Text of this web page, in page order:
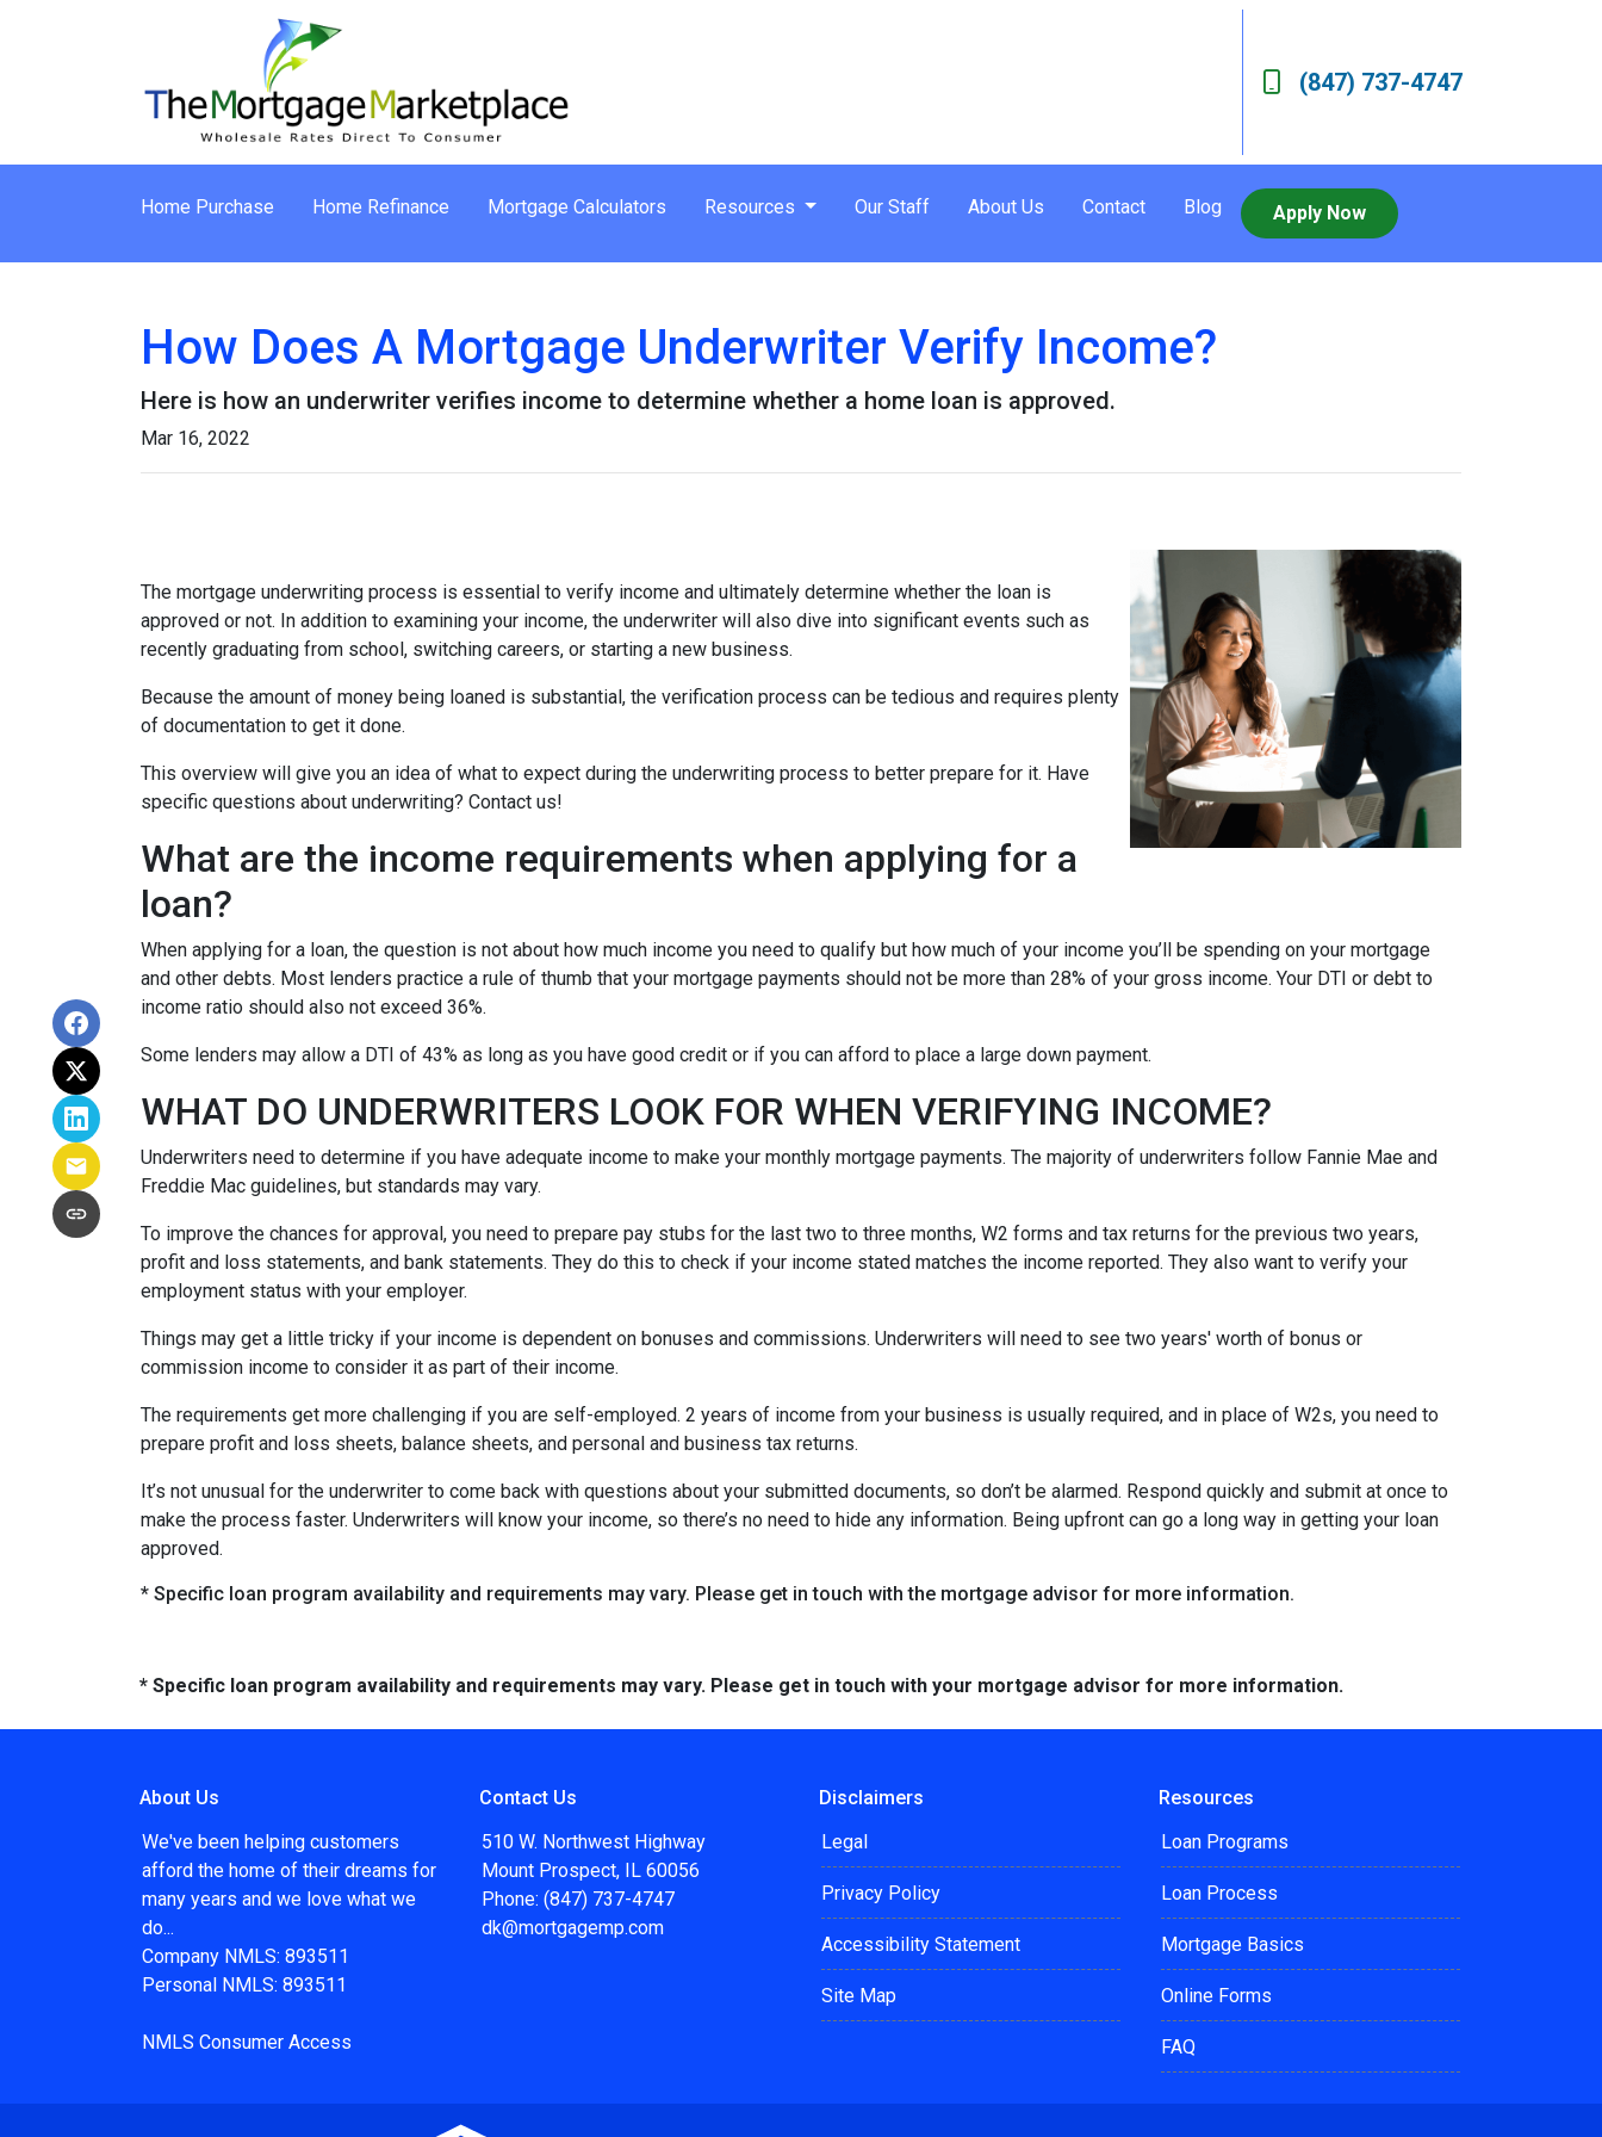
(847) 737-4747
Home Purchase Home Refinance Mortgage Calculators Resources Our Staff About Us Contact Blog Apply Now
How Does A Mortgage Underwriter Verify Income?
Here is how an underwriter verifies income to determine whether a home loan is approved.
Mar 16, 2022
The mortgage underwriting process is essential to verify income and ultimately determine whether the loan is
approved or not. In addition to examining your income, the underwriter will also dive into significant events such as
recently graduating from school, switching careers, or starting a new business.
Because the amount of money being loaned is substantial, the verification process can be tedious and requires plenty
of documentation to get it done.
This overview will give you an idea of what to expect during the underwriting process to better prepare for it. Have
specific questions about underwriting? Contact us!
What are the income requirements when applying for a
loan?
When applying for a loan, the question is not about how much income you need to qualify but how much of your income you’ll be spending on your mortgage
and other debts. Most lenders practice a rule of thumb that your mortgage payments should not be more than 28% of your gross income. Your DTI or debt to
income ratio should also not exceed 36%.
Some lenders may allow a DTI of 43% as long as you have good credit or if you can afford to place a large down payment.
WHAT DO UNDERWRITERS LOOK FOR WHEN VERIFYING INCOME?
Underwriters need to determine if you have adequate income to make your monthly mortgage payments. The majority of underwriters follow Fannie Mae and
Freddie Mac guidelines, but standards may vary.
To improve the chances for approval, you need to prepare pay stubs for the last two to three months, W2 forms and tax returns for the previous two years,
profit and loss statements, and bank statements. They do this to check if your income stated matches the income reported. They also want to verify your
employment status with your employer.
Things may get a little tricky if your income is dependent on bonuses and commissions. Underwriters will need to see two years' worth of bonus or
commission income to consider it as part of their income.
The requirements get more challenging if you are self-employed. 2 years of income from your business is usually required, and in place of W2s, you need to
prepare profit and loss sheets, balance sheets, and personal and business tax returns.
It’s not unusual for the underwriter to come back with questions about your submitted documents, so don’t be alarmed. Respond quickly and submit at once to
make the process faster. Underwriters will know your income, so there’s no need to hide any information. Being upfront can go a long way in getting your loan
approved.
* Specific loan program availability and requirements may vary. Please get in touch with the mortgage advisor for more information.
* Specific loan program availability and requirements may vary. Please get in touch with your mortgage advisor for more information.
About Us
We've been helping customers
afford the home of their dreams for
many years and we love what we
do...
Company NMLS: 893511
Personal NMLS: 893511
NMLS Consumer Access
Contact Us
510 W. Northwest Highway
Mount Prospect, IL 60056
Phone: (847) 737-4747
dk@mortgagemp.com
Disclaimers
Legal
Privacy Policy
Accessibility Statement
Site Map
Resources
Loan Programs
Loan Process
Mortgage Basics
Online Forms
FAQ